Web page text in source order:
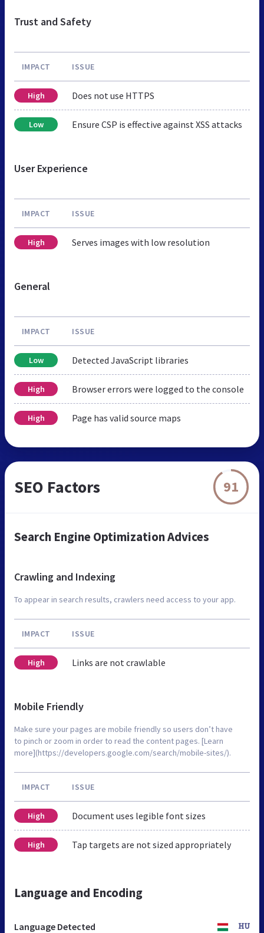
Trust and Safety
IMPACT ISSUE
High Does not use HTTPS
Low Ensure CSP is effective against XSS attacks
User Experience
IMPACT ISSUE
High Serves images with low resolution
General
IMPACT ISSUE
Low Detected JavaScript libraries
High Browser errors were logged to the console
High Page has valid source maps
SEO Factors 91
Search Engine Optimization Advices
Crawling and Indexing
To appear in search results, crawlers need access to your app.
IMPACT ISSUE
High Links are not crawlable
Mobile Friendly
Make sure your pages are mobile friendly so users don’t have
to pinch or zoom in order to read the content pages. [Learn
more](https://developers.google.com/search/mobile-sites/).
IMPACT ISSUE
High Document uses legible font sizes
High Tap targets are not sized appropriately
Language and Encoding
Language Detected HU